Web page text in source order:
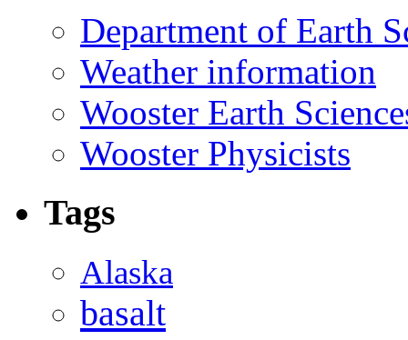
Department of Earth
Weather information
Wooster Earth
Wooster Physicists
Tags
Alaska
basalt